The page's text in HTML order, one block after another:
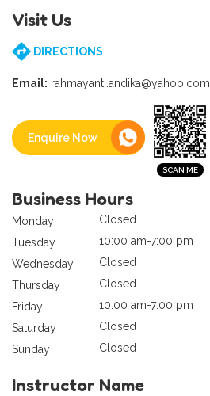
Visit Us
DIRECTIONS
Email: rahmayanti.andika@yahoo.com
Enquire Now
Business Hours
Monday
Closed
Tuesday
10:00 am-7:00 pm
Wednesday
Closed
Thursday
Closed
Friday
10:00 am-7:00 pm
Saturday
Closed
Sunday
Closed
Instructor Name